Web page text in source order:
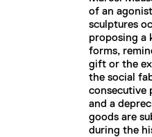
of an
sculptures
proposing a
forms,
gift or the
the social
consecutive
and a
goods are
during the